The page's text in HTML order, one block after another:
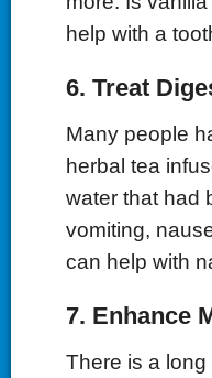
help with a
6. Treat
Many people
herbal tea
water that had
vomiting,
can help with
7. Enhance
There is a